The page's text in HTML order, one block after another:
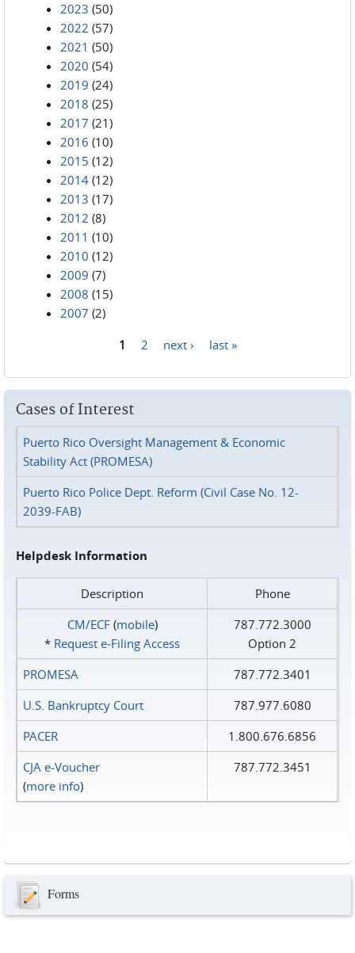
2023 (50)
2022 (57)
2021 (50)
2020 (54)
2019 (24)
2018 (25)
2017 (21)
2016 (10)
2015 (12)
2014 (12)
2013 (17)
2012 (8)
2011 (10)
2010 (12)
2009 (7)
2008 (15)
2007 (2)
1 2 next › last »
Cases of Interest
Puerto Rico Oversight Management & Economic
Stability Act (PROMESA)
Puerto Rico Police Dept. Reform (Civil Case No. 12-
2039-FAB)
Helpdesk Information
Description
Phone
CM/ECF(mobile)
* Request e‑Filing Access
787.772.3000
Option 2
PROMESA
787.772.3401
U.S. Bankruptcy Court
787.977.6080
PACER
1.800.676.6856
CJA e-Voucher
(more info)
787.772.3451
Forms